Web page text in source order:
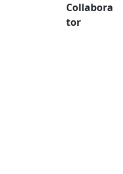
Collabora
tor